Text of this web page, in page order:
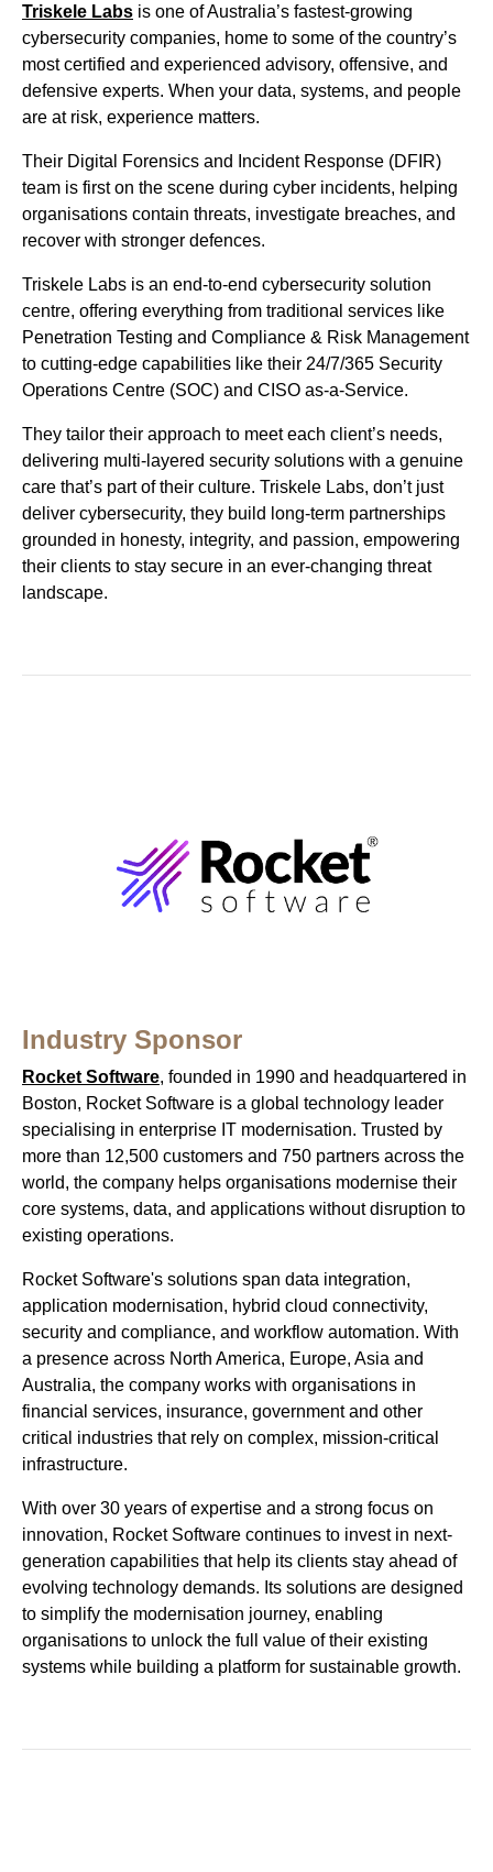
Triskele Labs is one of Australia’s fastest-growing
cybersecurity companies, home to some of the country’s
most certified and experienced advisory, offensive, and
defensive experts. When your data, systems, and people
are at risk, experience matters.
Their Digital Forensics and Incident Response (DFIR)
team is first on the scene during cyber incidents, helping
organisations contain threats, investigate breaches, and
recover with stronger defences.
Triskele Labs is an end-to-end cybersecurity solution
centre, offering everything from traditional services like
Penetration Testing and Compliance & Risk Management
to cutting-edge capabilities like their 24/7/365 Security
Operations Centre (SOC) and CISO as-a-Service.
They tailor their approach to meet each client’s needs,
delivering multi-layered security solutions with a genuine
care that’s part of their culture. Triskele Labs, don’t just
deliver cybersecurity, they build long-term partnerships
grounded in honesty, integrity, and passion, empowering
their clients to stay secure in an ever-changing threat
landscape.
Industry Sponsor
Rocket Software, founded in 1990 and headquartered in
Boston, Rocket Software is a global technology leader
specialising in enterprise IT modernisation. Trusted by
more than 12,500 customers and 750 partners across the
world, the company helps organisations modernise their
core systems, data, and applications without disruption to
existing operations.
Rocket Software's solutions span data integration,
application modernisation, hybrid cloud connectivity,
security and compliance, and workflow automation. With
a presence across North America, Europe, Asia and
Australia, the company works with organisations in
financial services, insurance, government and other
critical industries that rely on complex, mission-critical
infrastructure.
With over 30 years of expertise and a strong focus on
innovation, Rocket Software continues to invest in next-
generation capabilities that help its clients stay ahead of
evolving technology demands. Its solutions are designed
to simplify the modernisation journey, enabling
organisations to unlock the full value of their existing
systems while building a platform for sustainable growth.